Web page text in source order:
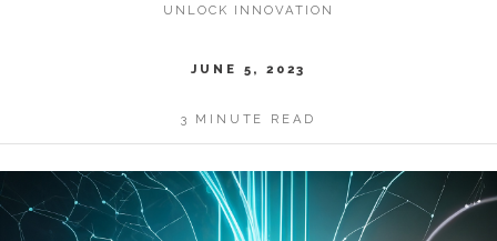
UNLOCK INNOVATION
JUNE 5, 2023
3 MINUTE READ